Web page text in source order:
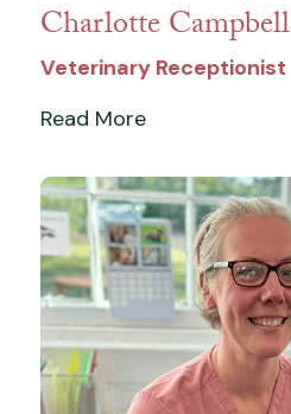
Charlotte Campbell
Veterinary Receptionist
Read More